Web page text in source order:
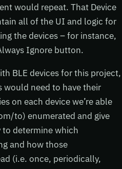
would repeat. That Device
all of the UI and logic for
the devices – for instance,
Ignore button.
BLE devices for this project,
need to have their
on each device we’re able
to) enumerated and give
determine which
and how those
(i.e. once, periodically,